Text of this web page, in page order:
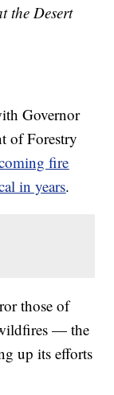
the Desert
Governor
of Forestry
fire
in years.
those of
— the
up its efforts